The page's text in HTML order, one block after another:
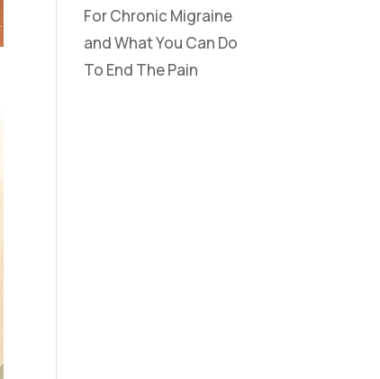
For Chronic Migraine
and What You Can Do
To End The Pain